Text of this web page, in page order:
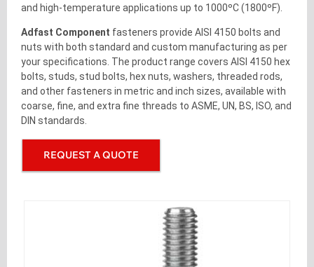
and high-temperature applications up to 1000ºC (1800ºF).
Adfast Component fasteners provide AISI 4150 bolts and
nuts with both standard and custom manufacturing as per
your specifications. The product range covers AISI 4150 hex
bolts, studs, stud bolts, hex nuts, washers, threaded rods,
and other fasteners in metric and inch sizes, available with
coarse, fine, and extra fine threads to ASME, UN, BS, ISO, and
DIN standards.
REQUEST A QUOTE